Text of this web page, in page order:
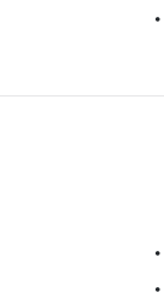
•
•
•